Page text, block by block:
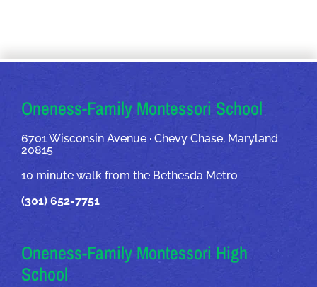
OUR ADDRESSES
Oneness-Family Montessori School
6701 Wisconsin Avenue · Chevy Chase, Maryland
20815
10 minute walk from the Bethesda Metro
(301) 652-7751
Oneness-Family Montessori High
School